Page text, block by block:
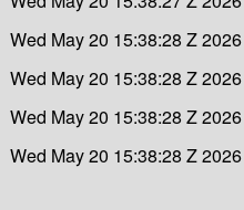
Wed May 20 15:38:28 Z 2026
Wed May 20 15:38:28 Z 2026
Wed May 20 15:38:28 Z 2026
Wed May 20 15:38:28 Z 2026